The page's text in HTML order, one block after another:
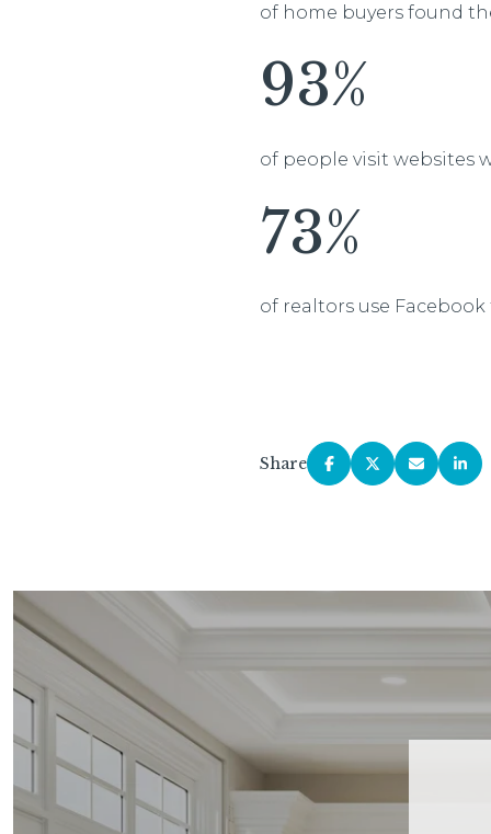
of home buyers found
93%
of people visit websites
73%
of realtors use
Share